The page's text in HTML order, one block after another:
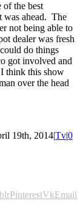
the best
was ahead. The
not being able to
dealer was fresh
do things
got involved and
think this show
over the head
19th, 2014|Tv|0
PinterestVkEmail